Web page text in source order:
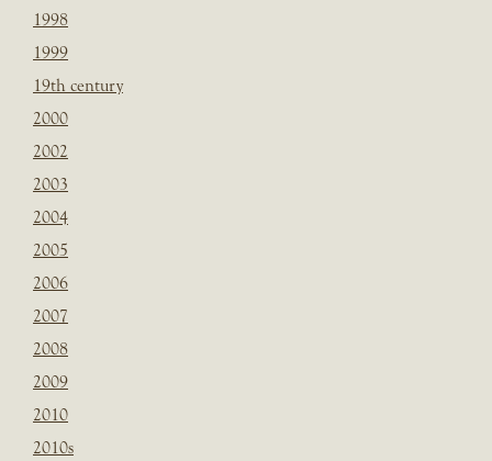
1998
1999
19th century
2000
2002
2003
2004
2005
2006
2007
2008
2009
2010
2010s